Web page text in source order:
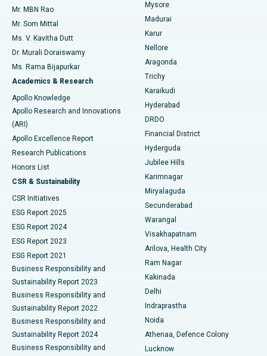
Find Psychologist
Find General Surgeon
Best Hospital in Unit-15, Bhubaneswar
Best Hospital in Seepat Road, Bilaspur
Best Hospital in Ellisbridge, Ahmedabad
Best Hospital in New Delhi
Best Hospital in DRDO, Hyderabad
Best Hospital in G S Road, Guwahati
Best Hospital in Hyderguda, Hyderabad
Best Hospital in Vijay Nagar, Indore
Best Hospital in Suryaraopeta Main Road, Kakinada
Best Hospital in Canal Circular Road, Kolkata
Best Hospital in CBD Belapur, Navi Mumbai
Best Hospital in Panchavati, Nashik
Best Hospital in secunderabad, Hyderabad
Best Hospital in Seshadripuram, Bangalore
Best Hospital in Waltair Main Road, Visakhapatnam
Uterine Artery Embolization
Ovarian Cystectomy
Breast Cancer Surgery
Brachytherapy
Colonoscopy
Polypectomy
Deep Brain Stimulation
Peritoneal Dialysis
Kidney Biopsy
Parathyroidectomy
Ceramic Total Knee Replacement
ERCP
Mr. MBN Rao
Mr. Som Mittal
Ms. V. Kavitha Dutt
Dr. Murali Doraiswamy
Ms. Rama Bijapurkar
Academics & Research
Apollo Knowledge
Apollo Research and Innovations
(ARI)
Apollo Excellence Report
Research Publications
Honors List
CSR & Sustainability
CSR Initiatives
ESG Report 2025
ESG Report 2024
ESG Report 2023
ESG Report 2021
Business Responsibility and
Sustainability Report 2023
Business Responsibility and
Sustainability Report 2022
Business Responsibility and
Sustainability Report 2024
Business Responsibility and
Mysore
Madurai
Karur
Nellore
Aragonda
Trichy
Karaikudi
Hyderabad
DRDO
Financial District
Hyderguda
Jubilee Hills
Karimnagar
Miryalaguda
Secunderabad
Warangal
Visakhapatnam
Arilova, Health City
Ram Nagar
Kakinada
Delhi
Indraprastha
Noida
Athenaa, Defence Colony
Lucknow